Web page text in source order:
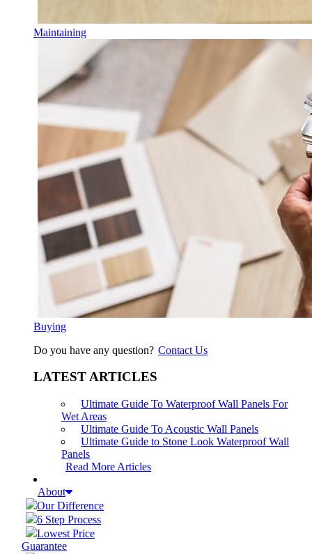
Maintaining
Buying
Do you have any question? Contact Us
LATEST ARTICLES
Ultimate Guide To Waterproof Wall Panels For
Wet Areas
Ultimate Guide To Acoustic Wall Panels
Ultimate Guide to Stone Look Waterproof Wall
Panels
Read More Articles
About
Our Difference
6 Step Process
Lowest Price
Guarantee